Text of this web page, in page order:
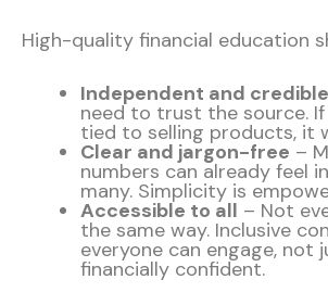
High-quality financial education
Independent and credible
need to trust the source.
tied to selling products, it
Clear and jargon-free –
numbers can already feel
many. Simplicity is
Accessible to all – Not
the same way. Inclusive
everyone can engage, not
financially confident.